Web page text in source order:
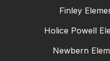
Finley
Holice Powell
Newbern